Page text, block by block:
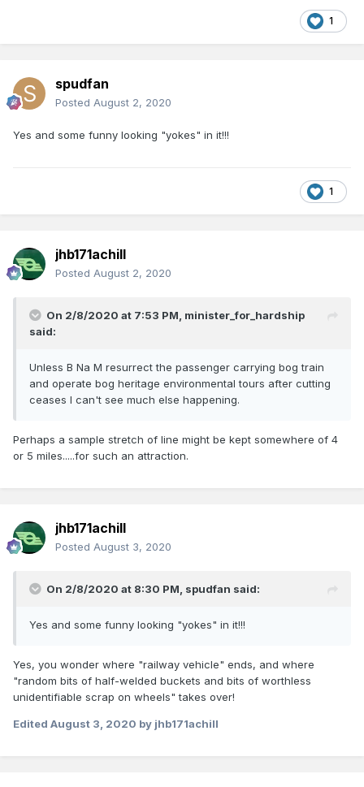
1
spudfan
Posted August 2, 2020
Yes and some funny looking "yokes" in it!!!
1
jhb171achill
Posted August 2, 2020
On 2/8/2020 at 7:53 PM, minister_for_hardship
said:
Unless B Na M resurrect the passenger carrying bog train
and operate bog heritage environmental tours after cutting
ceases I can't see much else happening.
Perhaps a sample stretch of line might be kept somewhere of 4
or 5 miles.....for such an attraction.
jhb171achill
Posted August 3, 2020
On 2/8/2020 at 8:30 PM, spudfan said:
Yes and some funny looking "yokes" in it!!!
Yes, you wonder where "railway vehicle" ends, and where
"random bits of half-welded buckets and bits of worthless
unidentifiable scrap on wheels" takes over!
Edited August 3, 2020 by jhb171achill